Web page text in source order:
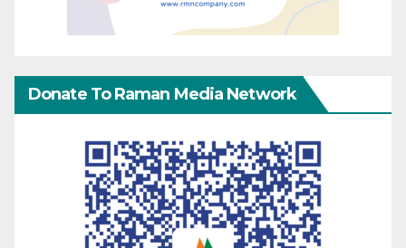
Donate To Raman Media Network